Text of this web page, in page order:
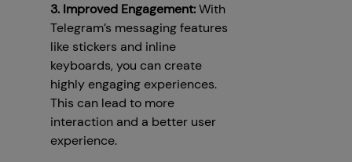
3. Improved Engagement:With
Telegram’s messaging features
like stickers and inline
keyboards, you can create
highly engaging experiences.
This can lead to more
interaction and a better user
experience.